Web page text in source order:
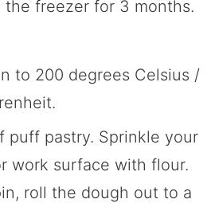
the freezer for 3 months.
to 200 degrees Celsius /
puff pastry. Sprinkle your
work surface with flour.
roll the dough out to a